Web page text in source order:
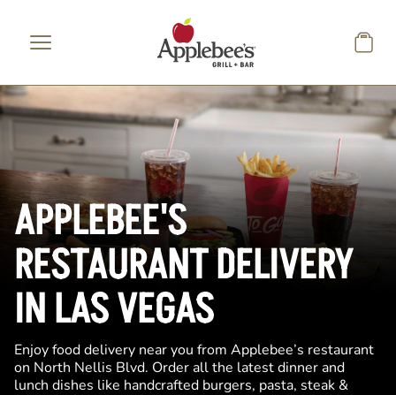
APPLEBEE'S
RESTAURANT DELIVERY
IN LAS VEGAS
Enjoy food delivery near you from Applebee’s restaurant
on North Nellis Blvd. Order all the latest dinner and
lunch dishes like handcrafted burgers, pasta, steak &